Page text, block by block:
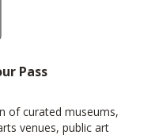
Pass
of curated museums,
venues, public art